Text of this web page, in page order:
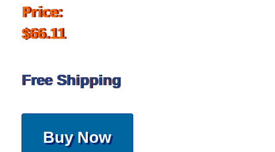
Price:
$66.11
Free Shipping
Buy Now